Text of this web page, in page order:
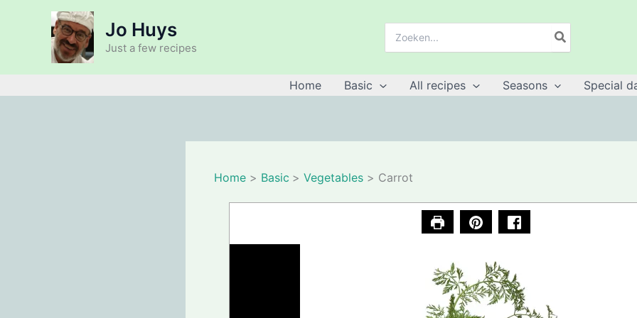
Jo Huys
Just a few recipes
for:
Home Basic All recipes Seasons Special
Home Basic Vegetables Carrot